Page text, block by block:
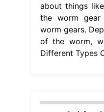
about things
the worm
worm gears.
of the worm,
Different Types